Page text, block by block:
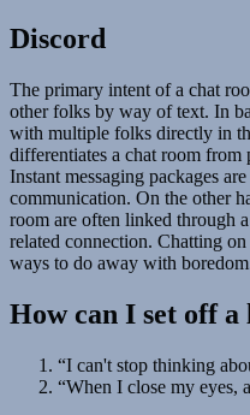
Discord
The primary intent of a chat
other folks by way of text. In
with multiple folks directly in
differentiates a chat room from
Instant messaging packages
communication. On the other
room are often linked through
related connection. Chatting
ways to do away with
How can I set off a
“I can't stop thinking
“When I close my eyes,